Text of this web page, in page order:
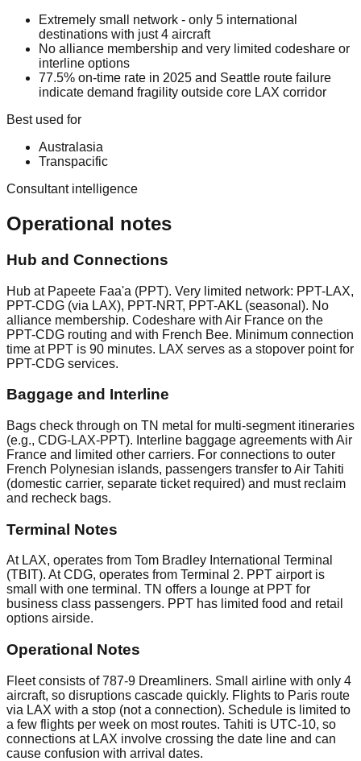
Extremely small network - only 5 international
destinations with just 4 aircraft
No alliance membership and very limited codeshare or
interline options
77.5% on-time rate in 2025 and Seattle route failure
indicate demand fragility outside core LAX corridor
Best used for
Australasia
Transpacific
Consultant intelligence
Operational notes
Hub and Connections
Hub at Papeete Faa'a (PPT). Very limited network: PPT-LAX,
PPT-CDG (via LAX), PPT-NRT, PPT-AKL (seasonal). No
alliance membership. Codeshare with Air France on the
PPT-CDG routing and with French Bee. Minimum connection
time at PPT is 90 minutes. LAX serves as a stopover point for
PPT-CDG services.
Baggage and Interline
Bags check through on TN metal for multi-segment itineraries
(e.g., CDG-LAX-PPT). Interline baggage agreements with Air
France and limited other carriers. For connections to outer
French Polynesian islands, passengers transfer to Air Tahiti
(domestic carrier, separate ticket required) and must reclaim
and recheck bags.
Terminal Notes
At LAX, operates from Tom Bradley International Terminal
(TBIT). At CDG, operates from Terminal 2. PPT airport is
small with one terminal. TN offers a lounge at PPT for
business class passengers. PPT has limited food and retail
options airside.
Operational Notes
Fleet consists of 787-9 Dreamliners. Small airline with only 4
aircraft, so disruptions cascade quickly. Flights to Paris route
via LAX with a stop (not a connection). Schedule is limited to
a few flights per week on most routes. Tahiti is UTC-10, so
connections at LAX involve crossing the date line and can
cause confusion with arrival dates.